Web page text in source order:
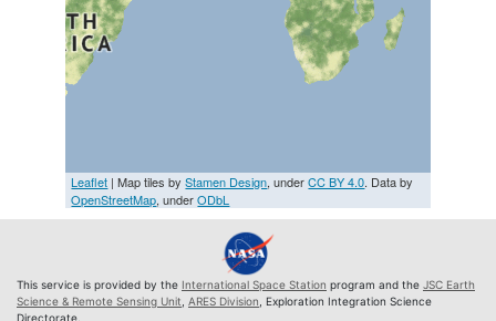
Leaflet | Map tiles byStamen Design, underCC BY 4.0. Data by
OpenStreetMap, underODbL
This service is provided by the International Space Station program and the JSC Earth
Science & Remote Sensing Unit ARES Division , Exploration Integration Science
Directorate.